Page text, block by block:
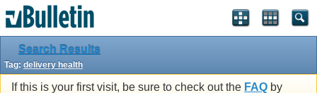
Search Results
Tag: delivery health
If this is your first visit, be sure to check out the FAQ by